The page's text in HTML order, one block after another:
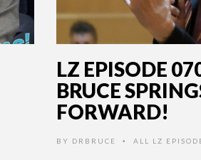
LZ EPISODE
BRUCE
FORWARD!
BY DRBRUCE • ALL LZ